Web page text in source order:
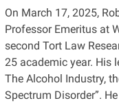
On March 17, 2025,
Professor Emeritus at
second Tort Law
25 academic year. His
The Alcohol Industry,
Spectrum Disorder”.